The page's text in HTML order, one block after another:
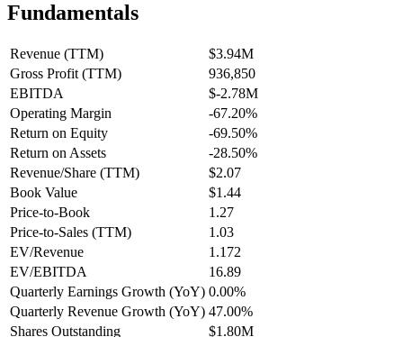
Fundamentals
Revenue (TTM)
$3.94M
Gross Profit (TTM)
936,850
EBITDA
$-2.78M
Operating Margin
-67.20%
Return on Equity
-69.50%
Return on Assets
-28.50%
Revenue/Share (TTM)
$2.07
Book Value
$1.44
Price-to-Book
1.27
Price-to-Sales (TTM)
1.03
EV/Revenue
1.172
EV/EBITDA
16.89
Quarterly Earnings Growth (YoY) 0.00%
Quarterly Revenue Growth (YoY) 47.00%
Shares Outstanding
$1.80M